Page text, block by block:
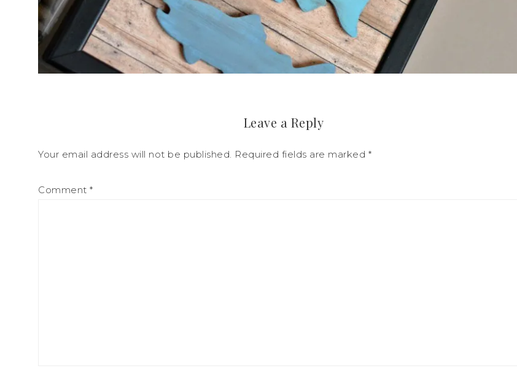
Leave a Reply
Your email address will not be published. Required fields are marked *
Comment *